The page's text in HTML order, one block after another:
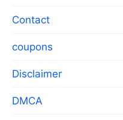
Contact
coupons
Disclaimer
DMCA